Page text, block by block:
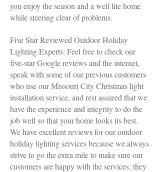
you enjoy the season and a well lite home
while steering clear of problems.
Five Star Reviewed Outdoor Holiday
Lighting Experts: Feel free to check our
five-star Google reviews and the internet,
speak with some of our previous customers
who use our Missouri City Christmas light
installation service, and rest assured that we
have the experience and integrity to do the
job well so that your home looks its best.
We have excellent reviews for our outdoor
holiday lighting services because we always
strive to go the extra mile to make sure our
customers are happy with the services; they